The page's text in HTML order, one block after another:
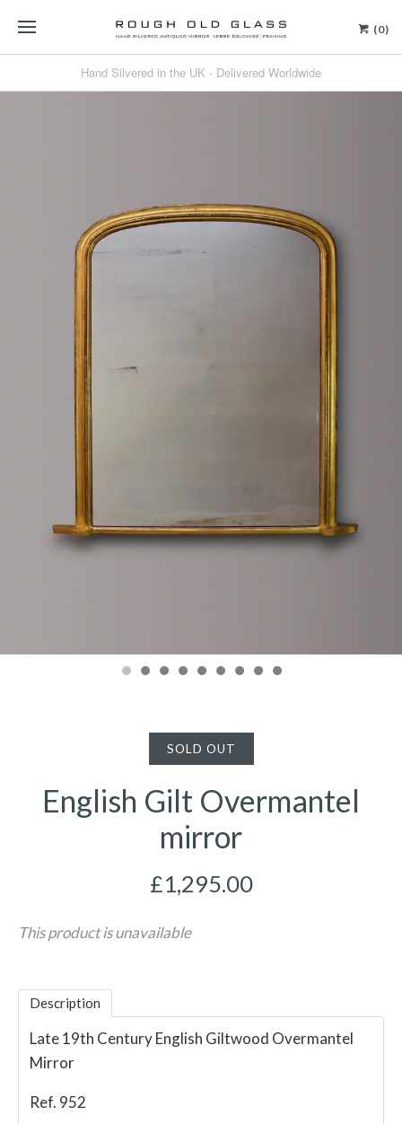
(0)
Hand Silvered in the UK - Delivered Worldwide
SOLD OUT
English Gilt Overmantel
mirror
£1,295.00
This product is unavailable
Description
Late 19th Century English Giltwood Overmantel
Mirror
Ref. 952